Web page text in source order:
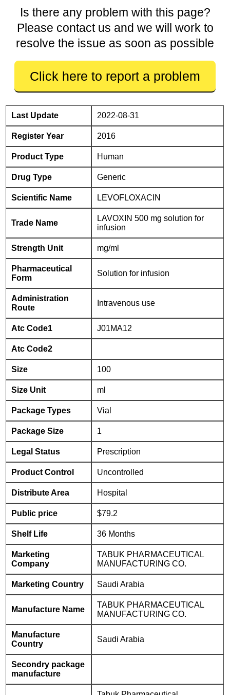
Is there any problem with this page?
Please contact us and we will work to
resolve the issue as soon as possible
Click here to report a problem
Last Update 2022-08-31
Register Year 2016
Product Type Human
Drug Type Generic
Scientific Name LEVOFLOXACIN
Trade Name
LAVOXIN 500 mg solution for
infusion
Strength Unit mg/ml
Pharmaceutical
Form
Solution for infusion
Administration
Route
Intravenous use
Atc Code1 J01MA12
Atc Code2
Size 100
Size Unit ml
Package Types Vial
Package Size 1
Legal Status Prescription
Product Control Uncontrolled
Distribute Area Hospital
Public price $79.2
Shelf Life 36 Months
Marketing
Company
TABUK PHARMACEUTICAL
MANUFACTURING CO.
Marketing Country Saudi Arabia
Manufacture Name
TABUK PHARMACEUTICAL
MANUFACTURING CO.
Manufacture
Country
Saudi Arabia
Secondry package
manufacture